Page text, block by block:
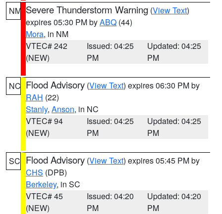
NM Severe Thunderstorm Warning (View Text)
expires 05:30 PM byABQ (44)
Mora, in NM
VTEC# 242
(NEW)
Issued: 04:25
PM
Updated: 04:25
PM
NC Flood Advisory (View Text) expires 06:30 PM by
RAH (22)
Stanly, Anson, in NC
VTEC# 94
(NEW)
Issued: 04:25
PM
Updated: 04:25
PM
SC Flood Advisory (View Text) expires 05:45 PM by
CHS (DPB)
Berkeley, in SC
VTEC# 45
(NEW)
Issued: 04:20
PM
Updated: 04:20
PM